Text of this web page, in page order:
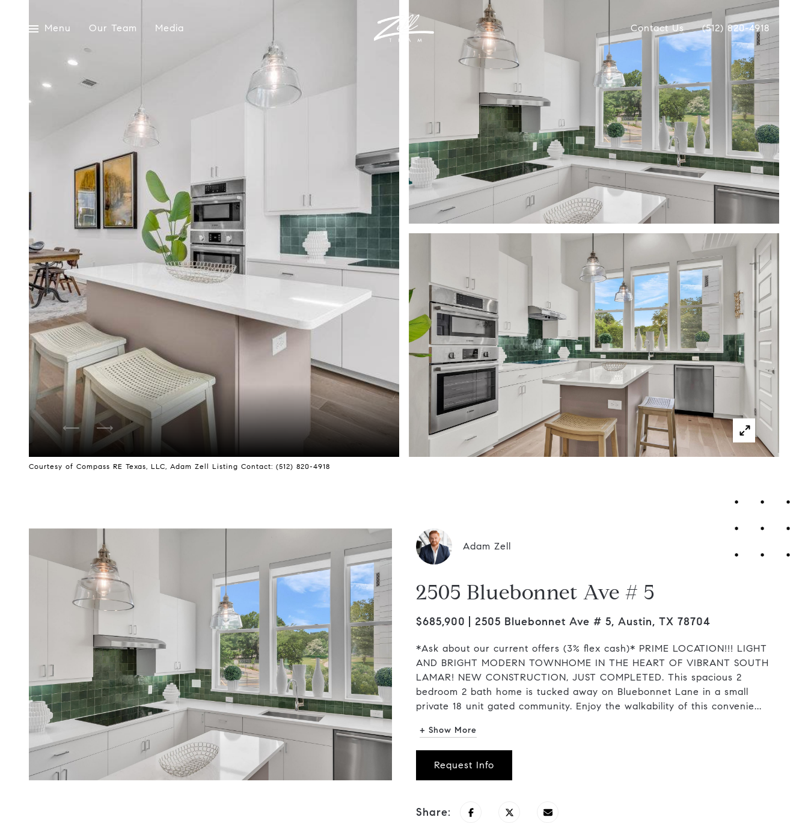
Menu Our Team Media Contact Us (512) 820-4918
Courtesy of Compass RE Texas, LLC, Adam Zell Listing Contact: (512) 820-4918
Adam Zell
2505 Bluebonnet Ave # 5
$685,900 2505 Bluebonnet Ave # 5, Austin, TX 78704
*Ask about our current offers (3% flex cash)* PRIME LOCATION!!! LIGHT
AND BRIGHT MODERN TOWNHOME IN THE HEART OF VIBRANT SOUTH
LAMAR! NEW CONSTRUCTION, JUST COMPLETED. This spacious 2
bedroom 2 bath home is tucked away on Bluebonnet Lane in a small
private 18 unit gated community. Enjoy the walkability of this convenie...
+ Show More
Request Info
Share: